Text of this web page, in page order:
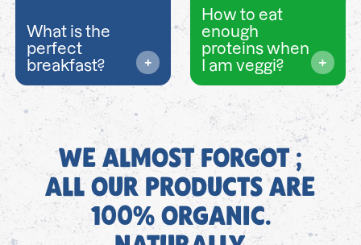
What is the
perfect
breakfast?
How to eat
enough
proteins when
I am veggi?
WE ALMOST FORGOT ;
ALL OUR PRODUCTS ARE
100% ORGANIC.